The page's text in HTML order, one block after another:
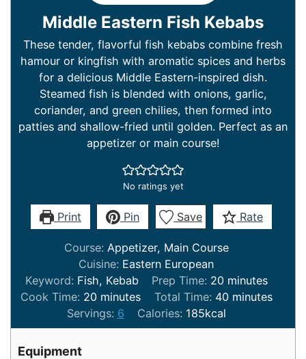
Middle Eastern Fish Kebabs
These tender, flavorful fish kebabs combine fresh
hamour or kingfish with aromatic spices and herbs
for a delicious Middle Eastern-inspired dish.
Steamed fish is blended with onions, garlic,
coriander, and green chilies, then formed into
patties and shallow-fried until golden. Perfect as an
appetizer or main course!
No ratings yet
Print Pin Save Rate
Course: Appetizer, Main Course
Cuisine: Eastern European
Keyword: Fish, Kebab Prep Time: 20minutes
minutes
Cook Time: 20minutes
minutes Total Time: 40minutes
minutes
Servings: 6 Calories: 185kcal
Equipment